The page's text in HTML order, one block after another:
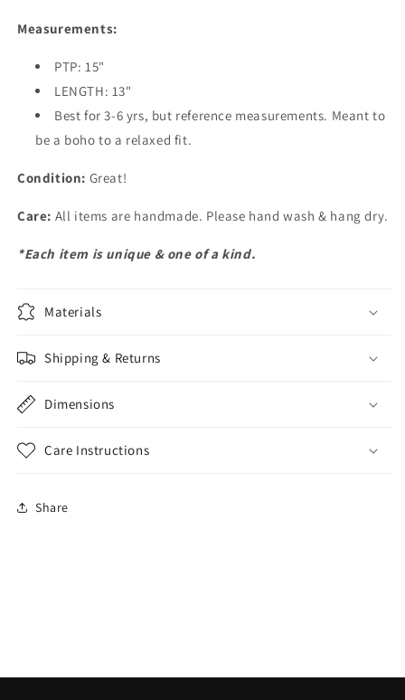
Measurements:
PTP: 15"
LENGTH: 13"
Best for 3-6 yrs, but reference measurements. Meant to
be a boho to a relaxed fit.
Condition: Great!
Care: All items are handmade. Please hand wash & hang dry.
*Each item is unique & one of a kind.
Materials
Shipping & Returns
Dimensions
Care Instructions
Share